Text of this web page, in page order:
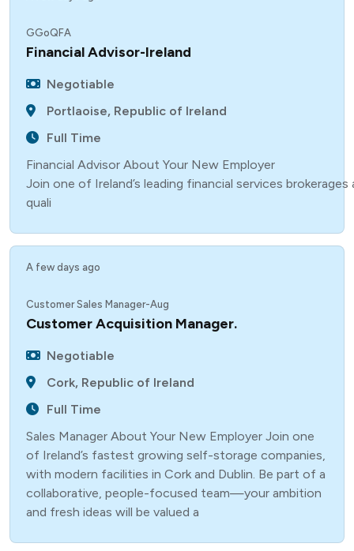
GGoQFA
Financial Advisor-Ireland
Negotiable
Portlaoise, Republic of Ireland
Full Time
Financial Advisor About Your New Employer
Join one of Ireland’s leading financial services
quali
A few days ago
Customer Sales Manager-Aug
Customer Acquisition Manager.
Negotiable
Cork, Republic of Ireland
Full Time
Sales Manager About Your New Employer Join one
of Ireland’s fastest growing self-storage companies,
with modern facilities in Cork and Dublin. Be part of a
collaborative, people-focused team—your ambition
and fresh ideas will be valued a